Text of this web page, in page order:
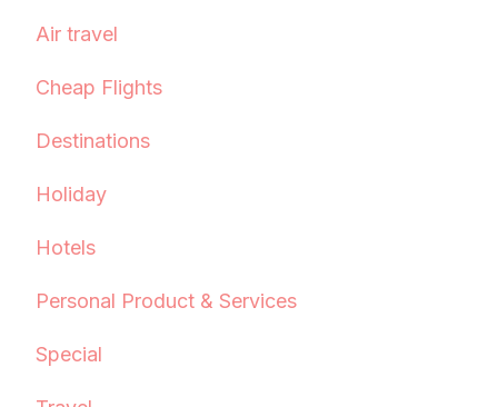
Air travel
Cheap Flights
Destinations
Holiday
Hotels
Personal Product & Services
Special